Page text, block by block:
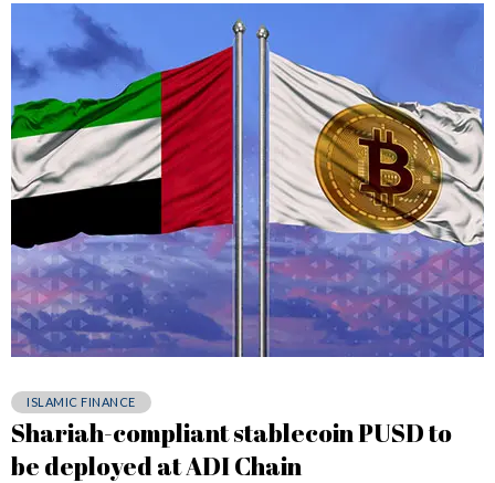
ISLAMIC FINANCE
Shariah-compliant stablecoin PUSD to
be deployed at ADI Chain